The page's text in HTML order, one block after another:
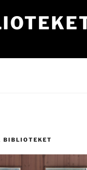
BIBLIOTEKET